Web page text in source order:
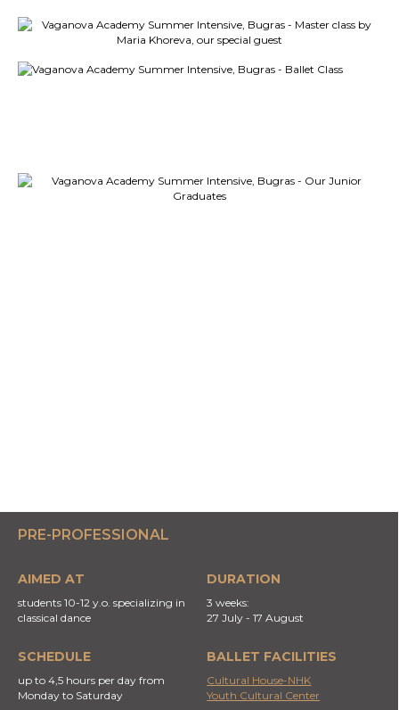
PRE-PROFESSIONAL
AIMED AT
students 10-12 y.o. specializing in
classical dance
DURATION
3 weeks:
27 July - 17 August
SCHEDULE
up to 4,5 hours per day from
Monday to Saturday
BALLET FACILITIES
Cultural House-NHK
Youth Cultural Center